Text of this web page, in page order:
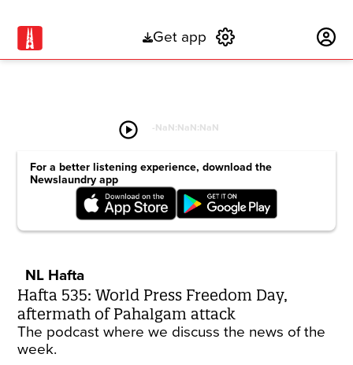
Get app
play_circle -NaN:NaN:NaN
For a better listening experience, download the
Newslaundry app
NL Hafta
Hafta 535: World Press Freedom Day,
aftermath of Pahalgam attack
The podcast where we discuss the news of the
week.